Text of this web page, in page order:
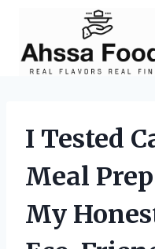
content
I Tested
Meal
My